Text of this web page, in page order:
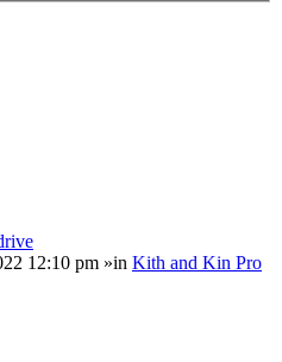
12:10 pm »in Kith and Kin Pro